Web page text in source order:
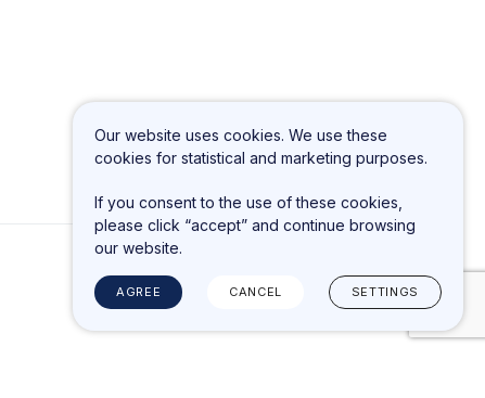
Our website uses cookies. We use these
cookies for statistical and marketing purposes.
If you consent to the use of these cookies,
please click “accept” and continue browsing
our website.
AGREE CANCEL SETTINGS